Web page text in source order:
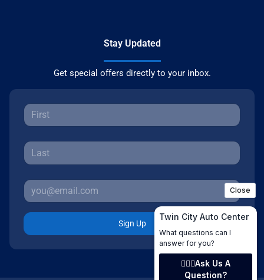
Stay Updated
Get special offers directly to your inbox.
Sign Up